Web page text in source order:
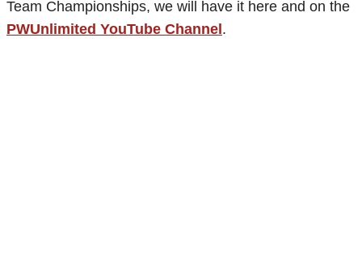
Team Championships, we will have it here and on the
PWUnlimited YouTube Channel.